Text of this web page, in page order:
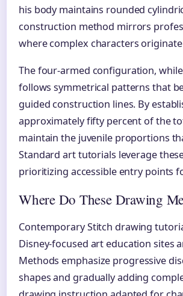
his body maintains rounded
construction method mirrors
where complex characters
The four-armed configuration,
follows symmetrical patterns that
guided construction lines. By
approximately fifty percent of the
maintain the juvenile proportions
Standard art tutorials leverage
prioritizing accessible entry points
Where Do These Drawing
Contemporary Stitch drawing
Disney-focused art education sites
Methods emphasize progressive
shapes and gradually adding